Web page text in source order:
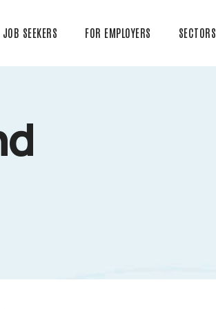
JOB SEEKERS FOR EMPLOYERS SECTORS